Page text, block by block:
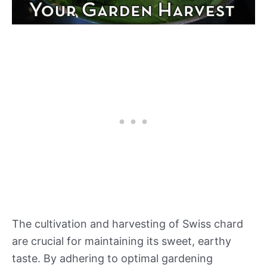
The cultivation and harvesting of Swiss chard
are crucial for maintaining its sweet, earthy
taste. By adhering to optimal gardening